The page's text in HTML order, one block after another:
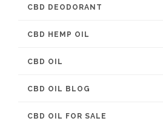
CBD DEODORANT
CBD HEMP OIL
CBD OIL
CBD OIL BLOG
CBD OIL FOR SALE